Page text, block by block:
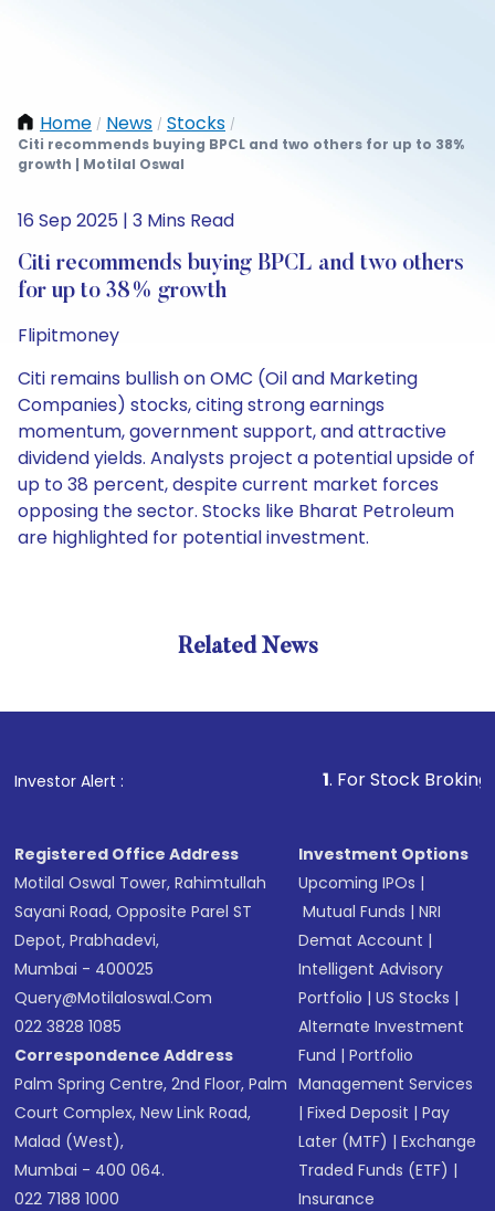
Home / News / Stocks /
Citi recommends buying BPCL and two others for up to 38%
growth | Motilal Oswal
16 Sep 2025 | 3 Mins Read
Citi recommends buying BPCL and two others
for up to 38% growth
Flipitmoney
Citi remains bullish on OMC (Oil and Marketing
Companies) stocks, citing strong earnings
momentum, government support, and attractive
dividend yields. Analysts project a potential upside of
up to 38 percent, despite current market forces
opposing the sector. Stocks like Bharat Petroleum
are highlighted for potential investment.
Related News
Investor Alert : . For Stock Broking,
Registered Office Address
Motilal Oswal Tower, Rahimtullah
Sayani Road, Opposite Parel ST
Depot, Prabhadevi,
Mumbai - 400025
Query@motilaloswal.com
022 3828 1085
Correspondence Address
Palm Spring Centre, 2nd Floor, Palm
Court Complex, New Link Road,
Malad (West),
Mumbai - 400 064.
022 7188 1000
Investment Options
Upcoming IPOs |
Mutual Funds |NRI
Demat Account |
Intelligent Advisory
Portfolio |US Stocks |
Alternate Investment
Fund |Portfolio
Management Services
|Fixed Deposit |Pay
Later (MTF) |Exchange
Traded Funds (ETF) |
Insurance